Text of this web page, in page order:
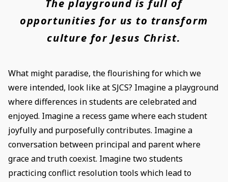
The playground is full of
opportunities for us to transform
culture for Jesus Christ.
What might paradise, the flourishing for which we
were intended, look like at SJCS? Imagine a playground
where differences in students are celebrated and
enjoyed. Imagine a recess game where each student
joyfully and purposefully contributes. Imagine a
conversation between principal and parent where
grace and truth coexist. Imagine two students
practicing conflict resolution tools which lead to